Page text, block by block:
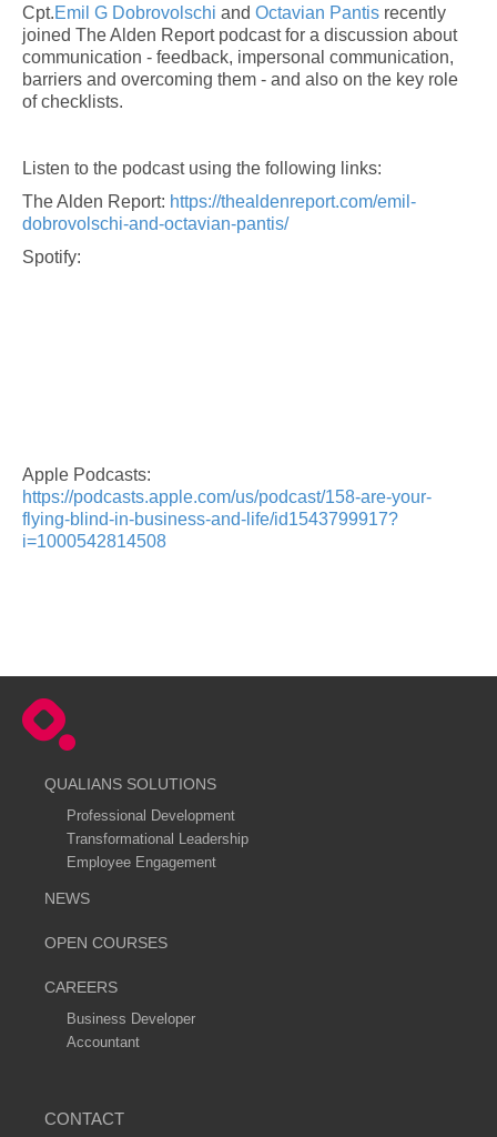
Cpt.Emil G Dobrovolschi and Octavian Pantis recently
joined The Alden Report podcast for a discussion about
communication - feedback, impersonal communication,
barriers and overcoming them - and also on the key role
of checklists.
Listen to the podcast using the following links:
The Alden Report: https://thealdenreport.com/emil-
dobrovolschi-and-octavian-pantis/
Spotify:
Apple Podcasts:
https://podcasts.apple.com/us/podcast/158-are-your-
flying-blind-in-business-and-life/id1543799917?
i=1000542814508
QUALIANS SOLUTIONS
Professional Development
Transformational Leadership
Employee Engagement
NEWS
OPEN COURSES
CAREERS
Business Developer
Accountant
CONTACT